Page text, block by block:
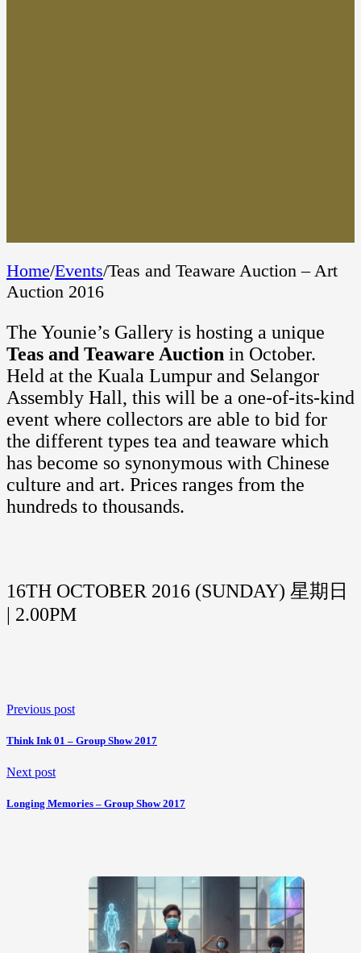
Home/Events/Teas and Teaware Auction – Art
Auction 2016
The Younie’s Gallery is hosting a unique
Teas and Teaware Auction in October.
Held at the Kuala Lumpur and Selangor
Assembly Hall, this will be a one-of-its-kind
event where collectors are able to bid for
the different types tea and teaware which
has become so synonymous with Chinese
culture and art. Prices ranges from the
hundreds to thousands.
16TH OCTOBER 2016 (SUNDAY) 星期日
| 2.00PM
Previous post
Think Ink 01 – Group Show 2017
Next post
Longing Memories – Group Show 2017